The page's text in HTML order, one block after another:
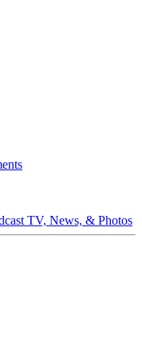
TV, News, & Photos